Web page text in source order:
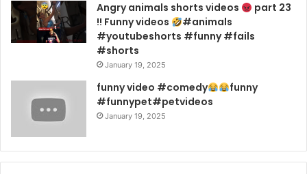
Angry animals shorts videos
part 23
!! Funny videos
#animals
#youtubeshorts #funny #fails
#shorts
January 19, 2025
funny video #comedy
funny
#funnypet#petvideos
January 19, 2025